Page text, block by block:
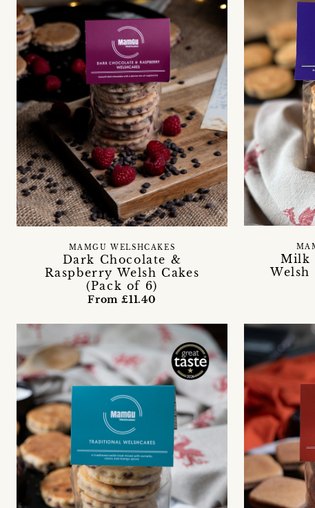
Dark Chocolate &
Raspberry Welsh Cakes
(Pack of 6)
MAMGU WELSHCAKES
From £11.40
Milk
Welsh